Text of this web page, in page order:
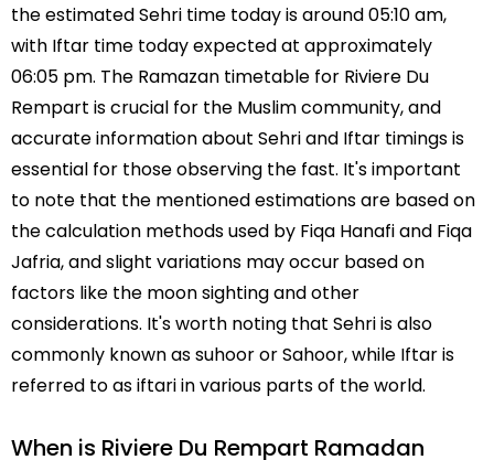
the estimated Sehri time today is around 05:10 am,
with Iftar time today expected at approximately
06:05 pm. The Ramazan timetable for Riviere Du
Rempart is crucial for the Muslim community, and
accurate information about Sehri and Iftar timings is
essential for those observing the fast. It's important
to note that the mentioned estimations are based on
the calculation methods used by Fiqa Hanafi and Fiqa
Jafria, and slight variations may occur based on
factors like the moon sighting and other
considerations. It's worth noting that Sehri is also
commonly known as suhoor or Sahoor, while Iftar is
referred to as iftari in various parts of the world.
When is Riviere Du Rempart Ramadan